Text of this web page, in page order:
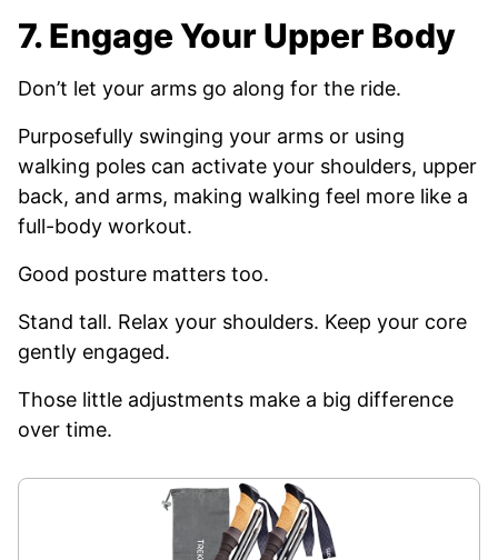
7. Engage Your Upper Body
Don’t let your arms go along for the ride.
Purposefully swinging your arms or using
walking poles can activate your shoulders, upper
back, and arms, making walking feel more like a
full-body workout.
Good posture matters too.
Stand tall. Relax your shoulders. Keep your core
gently engaged.
Those little adjustments make a big difference
over time.